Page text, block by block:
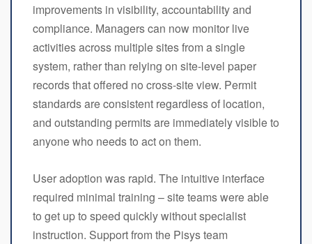
improvements in visibility, accountability and
compliance. Managers can now monitor live
activities across multiple sites from a single
system, rather than relying on site-level paper
records that offered no cross-site view. Permit
standards are consistent regardless of location,
and outstanding permits are immediately visible to
anyone who needs to act on them.
User adoption was rapid. The intuitive interface
required minimal training – site teams were able
to get up to speed quickly without specialist
instruction. Support from the Pisys team